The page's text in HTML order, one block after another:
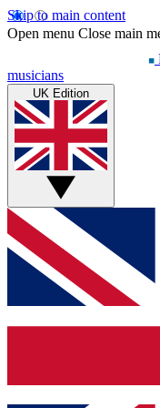
Skip to main content
Open menu Close main
musicians
UK Edition